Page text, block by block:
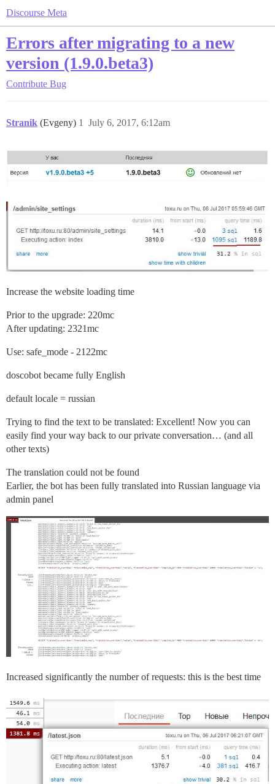
Discourse Meta
Errors after migrating to a new
version (1.9.0.beta3)
Contribute Bug
Stranik (Evgeny) July 6, 2017, 6:12am
1
Increase the website loading time
Prior to the upgrade: 220mc
After updating: 2321mc
Use: safe_mode - 2122mc
doscobot became fully English
default locale = russian
Trying to find the text to be translated: Excellent! Now you can
easily find your way back to our private conversation… (and all
other texts)
The translation could not be found
Earlier, the bot has been fully translated into Russian language via
admin panel
Increased significantly the number of requests: this is the best time